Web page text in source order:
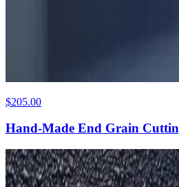
$205.00
Hand-Made End Grain